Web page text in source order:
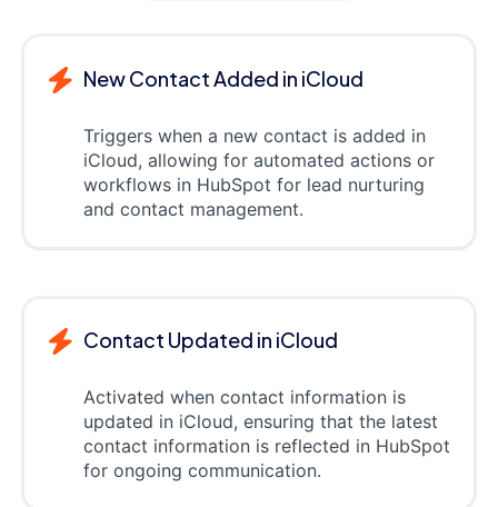
New Contact Added in iCloud
Triggers when a new contact is added in
iCloud, allowing for automated actions or
workflows in HubSpot for lead nurturing
and contact management.
Contact Updated in iCloud
Activated when contact information is
updated in iCloud, ensuring that the latest
contact information is reflected in HubSpot
for ongoing communication.